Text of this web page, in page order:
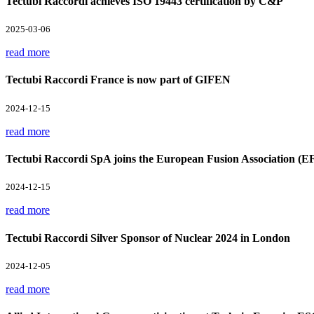
2025-03-06
read more
Tectubi Raccordi France is now part of GIFEN
2024-12-15
read more
Tectubi Raccordi SpA joins the European Fusion Association
2024-12-15
read more
Tectubi Raccordi Silver Sponsor of Nuclear 2024 in London
2024-12-05
read more